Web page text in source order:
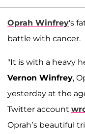
Oprah Winfrey's
battle with cancer.
"It is with a heavy
Vernon Winfrey,
yesterday at the
Twitter account
Oprah’s beautiful